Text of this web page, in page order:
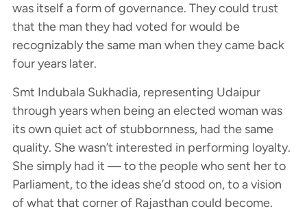
was itself a form of governance. They could trust
that the man they had voted for would be
recognizably the same man when they came back
four years later.
Smt Indubala Sukhadia, representing Udaipur
through years when being an elected woman was
its own quiet act of stubbornness, had the same
quality. She wasn’t interested in performing loyalty.
She simply had it — to the people who sent her to
Parliament, to the ideas she’d stood on, to a vision
of what that corner of Rajasthan could become.